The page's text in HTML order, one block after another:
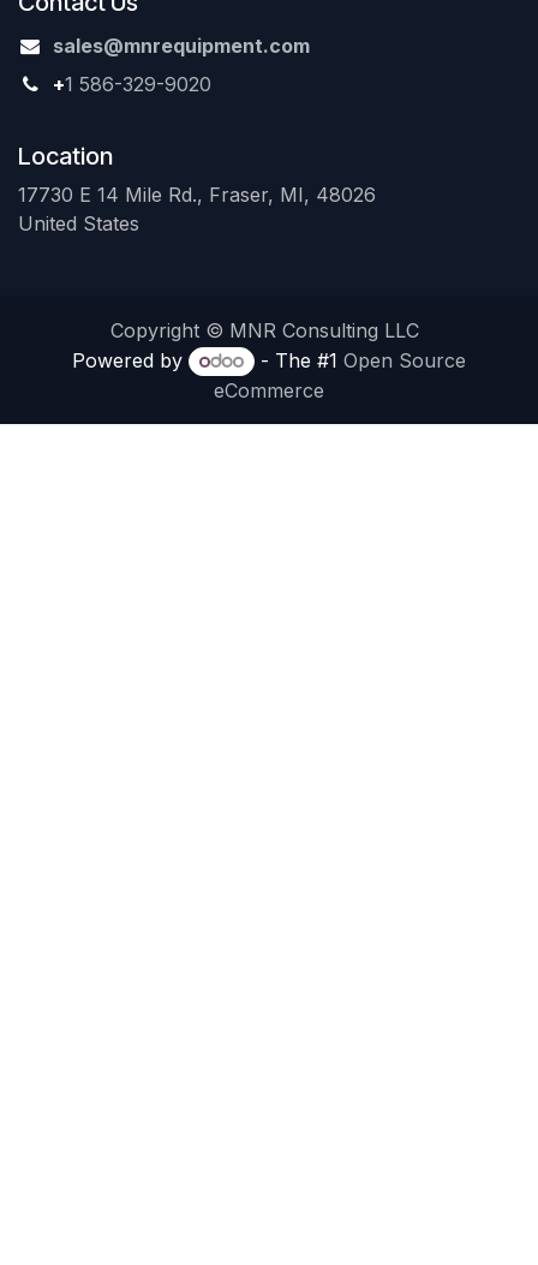
sales@mnrequipment.com
+1 586-329-9020
Location
17730 E 14 Mile Rd., Fraser, MI, 48026
United States
Copyright © MNR Consulting LLC
Powered by
- The #1 Open Source
eCommerce